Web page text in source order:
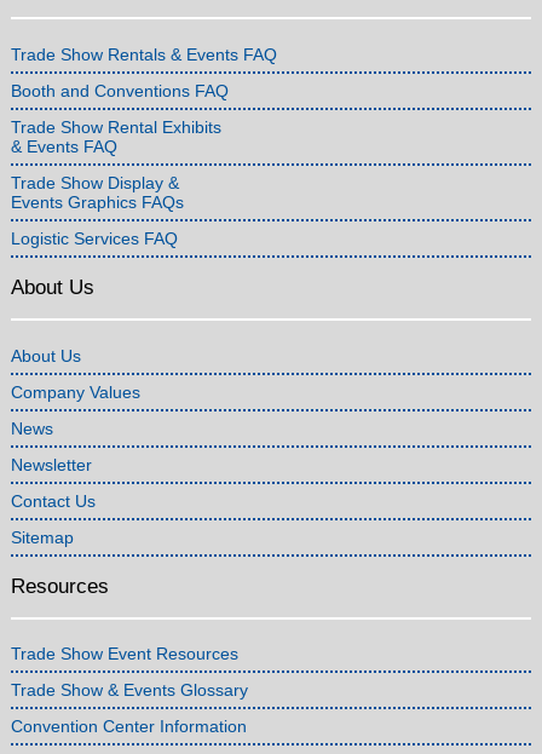
Trade Show Rentals & Events FAQ
Booth and Conventions FAQ
Trade Show Rental Exhibits
& Events FAQ
Trade Show Display &
Events Graphics FAQs
Logistic Services FAQ
About Us
About Us
Company Values
News
Newsletter
Contact Us
Sitemap
Resources
Trade Show Event Resources
Trade Show & Events Glossary
Convention Center Information